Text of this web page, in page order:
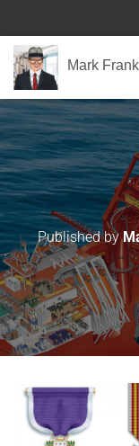
Mark
Published by